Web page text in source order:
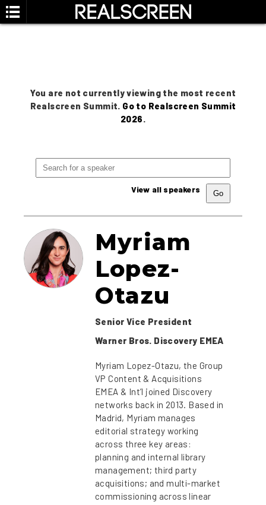
You are not currently viewing the most recent
Realscreen Summit. Go to Realscreen Summit
2026.
View all speakers
Myriam
Lopez-
Otazu
Senior Vice President
Warner Bros. Discovery EMEA
Myriam Lopez-Otazu, the Group
VP Content & Acquisitions
EMEA & Int’l joined Discovery
networks back in 2013. Based in
Madrid, Myriam manages
editorial strategy working
across three key areas:
planning and internal library
management; third party
acquisitions; and multi-market
commissioning across linear